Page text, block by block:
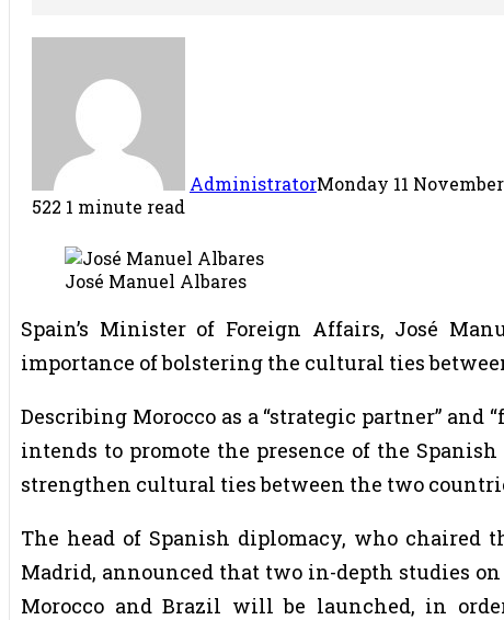
AdministratorMonday 11
522 1 minute read
José Manuel Albares
Spain’s Minister of Foreign Affairs, José
importance of bolstering the cultural ties
Describing Morocco as a “strategic partner”
intends to promote the presence of the
strengthen cultural ties between the two
The head of Spanish diplomacy, who chaired
Madrid, announced that two in-depth studies
Morocco and Brazil will be launched, in